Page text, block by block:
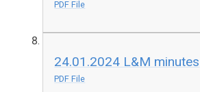
PDF File
24.01.2024 L&M minutes
PDF File